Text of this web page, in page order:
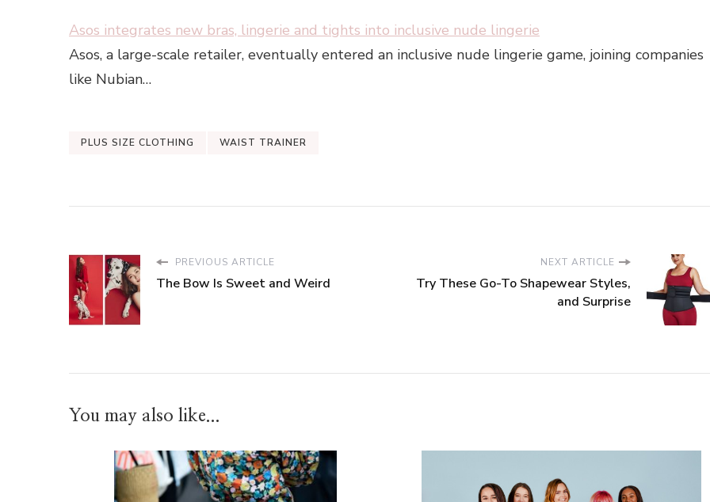
Asos integrates new bras, lingerie and tights into inclusive nude lingerie
Asos, a large-scale retailer, eventually entered an inclusive nude lingerie game, joining companies
like Nubian…
PLUS SIZE CLOTHING WAIST TRAINER
PREVIOUS ARTICLE
The Bow Is Sweet and Weird
NEXT ARTICLE
Try These Go-To Shapewear Styles,
and Surprise
You may also like...